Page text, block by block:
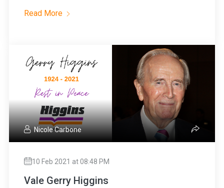
Read More
Nicole Carbone
10 Feb 2021 at 08:48 PM
Vale Gerry Higgins